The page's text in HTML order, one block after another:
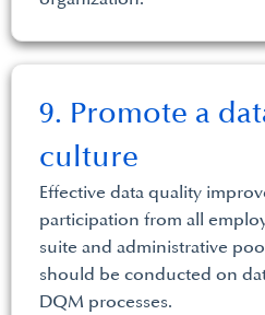
Effective data quality
participation from all
suite and administrative
should be conducted on
DQM processes.
9. Promote a
culture